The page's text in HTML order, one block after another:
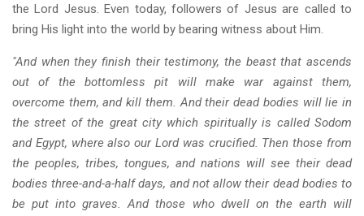
the Lord Jesus. Even today, followers of Jesus are called to
bring His light into the world by bearing witness about Him.
"And when they finish their testimony, the beast that ascends
out of the bottomless pit will make war against them,
overcome them, and kill them. And their dead bodies will lie in
the street of the great city which spiritually is called Sodom
and Egypt, where also our Lord was crucified. Then those from
the peoples, tribes, tongues, and nations will see their dead
bodies three-and-a-half days, and not allow their dead bodies to
be put into graves. And those who dwell on the earth will